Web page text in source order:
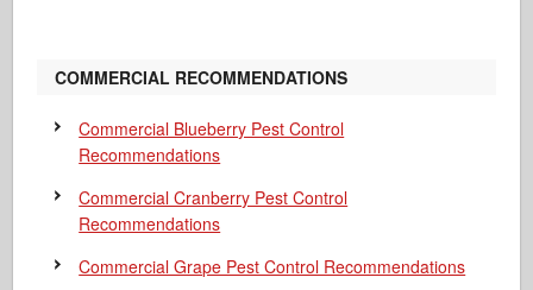
COMMERCIAL RECOMMENDATIONS
Commercial Blueberry Pest Control
Recommendations
Commercial Cranberry Pest Control
Recommendations
Commercial Grape Pest Control Recommendations